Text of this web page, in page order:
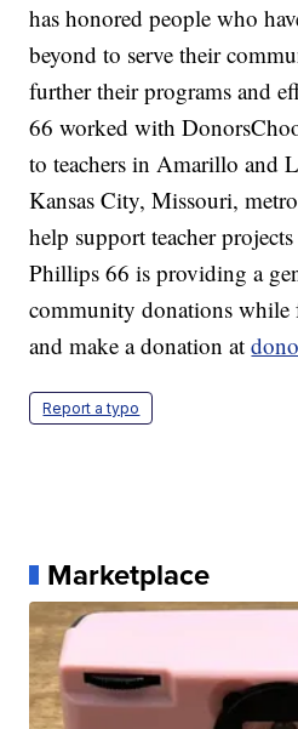
has honored people who
beyond to serve their
further their programs and
66 worked with
to teachers in Amarillo and
Kansas City, Missouri,
help support teacher
Phillips 66 is providing a
community donations while
and make a donation at
Report a typo
Marketplace